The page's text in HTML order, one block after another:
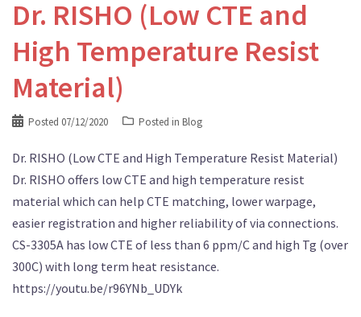
Dr. RISHO (Low CTE and
High Temperature Resist
Material)
Posted 07/12/2020 Posted in Blog
Dr. RISHO (Low CTE and High Temperature Resist Material)
Dr. RISHO offers low CTE and high temperature resist
material which can help CTE matching, lower warpage,
easier registration and higher reliability of via connections.
CS-3305A has low CTE of less than 6 ppm/C and high Tg (over
300C) with long term heat resistance.
https://youtu.be/r96YNb_UDYk